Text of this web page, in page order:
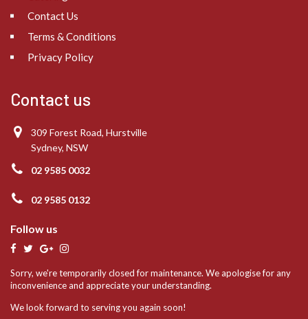
Contact Us
Terms & Conditions
Privacy Policy
Contact us
309 Forest Road, Hurstville
Sydney, NSW
02 9585 0032
02 9585 0132
Follow us
Sorry, we're temporarily closed for maintenance. We apologise for any
inconvenience and appreciate your understanding.
We look forward to serving you again soon!